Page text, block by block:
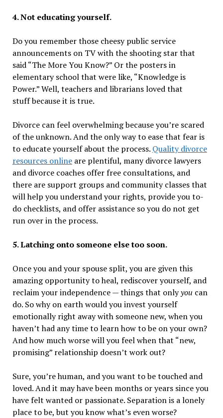
4. Not educating yourself.
Do you remember those cheesy public service
announcements on TV with the shooting star that
said “The More You Know?” Or the posters in
elementary school that were like, “Knowledge is
Power.” Well, teachers and librarians loved that
stuff because it is true.
Divorce can feel overwhelming because you’re scared
of the unknown. And the only way to ease that fear is
to educate yourself about the process. Quality divorce
resources onlineare plentiful, many divorce lawyers
and divorce coaches offer free consultations, and
there are support groups and community classes that
will help you understand your rights, provide you to-
do checklists, and offer assistance so you do not get
run over in the process.
5. Latching onto someone else too soon.
Once you and your spouse split, you are given this
amazing opportunity to heal, rediscover yourself, and
reclaim your independence — things that onlyyou can
do. So why on earth would you invest yourself
emotionally right away with someone new, when you
haven’t had any time to learn how to be on your own?
And how much worse will you feel when that “new,
promising” relationship doesn’t work out?
Sure, you’re human, and you want to be touched and
loved. And it may have been months or years since you
have felt wanted or passionate. Separation is a lonely
place to be, but you know what’s even worse?